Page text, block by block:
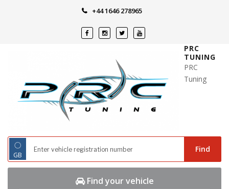
+44 1646 278965
PRC
TUNING
PRC
Tuning
◌
GB
Find
Find your vehicle